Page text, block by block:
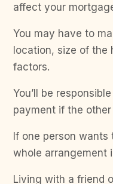
affect your
You may have to
location, size of the
factors.
You’ll be
payment if the
If one person
whole arrangement
Living with a friend